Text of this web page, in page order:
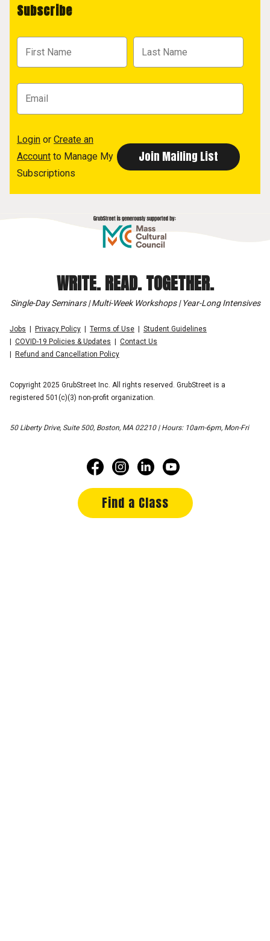
Subscribe
Login or Create an
Account to Manage My
Subscriptions
WRITE. READ. TOGETHER.
Single-Day Seminars | Multi-Week Workshops | Year-Long Intensives
Jobs Privacy Policy Terms of Use
Student Guidelines
COVID-19 Policies & Updates
Contact Us
Refund and Cancellation Policy
Copyright 2025 GrubStreet Inc. All rights reserved. GrubStreet is a
registered 501(c)(3) non-profit organization.
50 Liberty Drive, Suite 500, Boston, MA 02210 | Hours: 10am-6pm, Mon-Fri
Find a Class